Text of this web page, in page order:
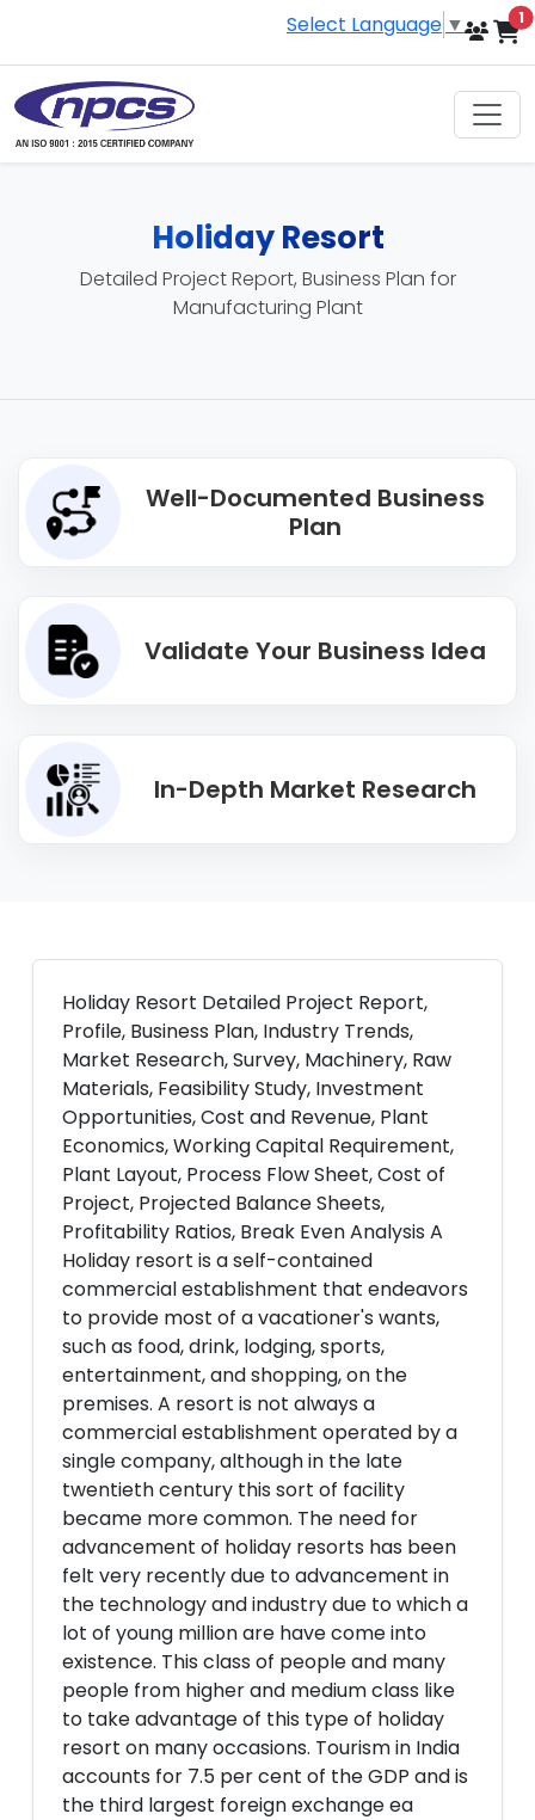
Select Language ▼ 1
Holiday Resort
Detailed Project Report, Business Plan for
Manufacturing Plant
Well-Documented Business
Plan
Validate Your Business Idea
In-Depth Market Research
Holiday Resort Detailed Project Report,
Profile, Business Plan, Industry Trends,
Market Research, Survey, Machinery, Raw
Materials, Feasibility Study, Investment
Opportunities, Cost and Revenue, Plant
Economics, Working Capital Requirement,
Plant Layout, Process Flow Sheet, Cost of
Project, Projected Balance Sheets,
Profitability Ratios, Break Even Analysis A
Holiday resort is a self-contained
commercial establishment that endeavors
to provide most of a vacationer's wants,
such as food, drink, lodging, sports,
entertainment, and shopping, on the
premises. A resort is not always a
commercial establishment operated by a
single company, although in the late
twentieth century this sort of facility
became more common. The need for
advancement of holiday resorts has been
felt very recently due to advancement in
the technology and industry due to which a
lot of young million are have come into
existence. This class of people and many
people from higher and medium class like
to take advantage of this type of holiday
resort on many occasions. Tourism in India
accounts for 7.5 per cent of the GDP and is
the third largest foreign exchange ea